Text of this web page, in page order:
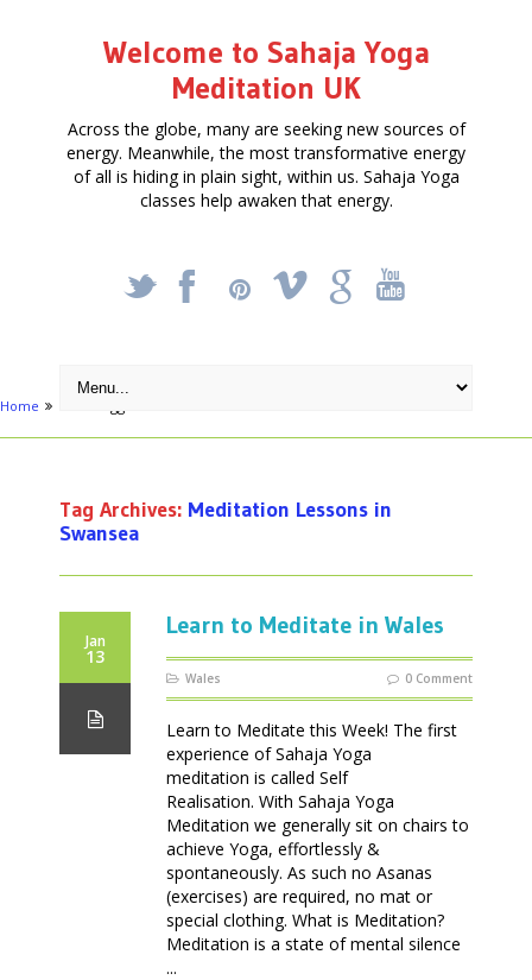
Welcome to Sahaja Yoga
Meditation UK
Across the globe, many are seeking new sources of
energy. Meanwhile, the most transformative energy
of all is hiding in plain sight, within us. Sahaja Yoga
classes help awaken that energy.
_ X ! k '
Home
Tag Archives: Meditation Lessons in
Swansea
Jan
13
Learn to Meditate in Wales
Wales 0 Comment
Learn to Meditate this Week! The first
experience of Sahaja Yoga
meditation is called Self
Realisation. With Sahaja Yoga
Meditation we generally sit on chairs to
achieve Yoga, effortlessly &
spontaneously. As such no Asanas
(exercises) are required, no mat or
special clothing. What is Meditation?
Meditation is a state of mental silence
...